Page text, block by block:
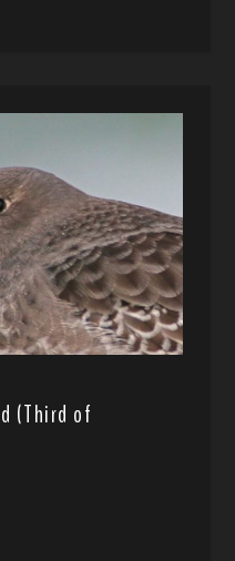
(Third of